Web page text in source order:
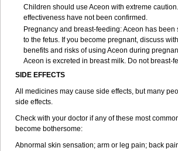
Children should use Aceon with extreme
effectiveness have not been confirmed.
Pregnancy and breast-feeding: Aceon has been
to the fetus. If you become pregnant, discuss
benefits and risks of using Aceon during
Aceon is excreted in breast milk. Do not breast-
SIDE EFFECTS
All medicines may cause side effects, but many
side effects.
Check with your doctor if any of these most
become bothersome:
Abnormal skin sensation; arm or leg pain; back